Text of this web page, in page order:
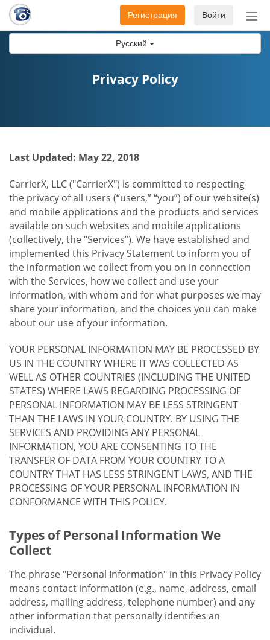
Русский
Войти
Регистрация
Privacy Policy
Last Updated: May 22, 2018
CarrierX, LLC ("CarrierX") is committed to respecting
the privacy of all users (“users,” “you”) of our website(s)
and mobile applications and the products and services
available on such websites and mobile applications
(collectively, the “Services”). We have established and
implemented this Privacy Statement to inform you of
the information we collect from you on in connection
with the Services, how we collect and use your
information, with whom and for what purposes we may
share your information, and the choices you can make
about our use of your information.
YOUR PERSONAL INFORMATION MAY BE PROCESSED BY
US IN THE COUNTRY WHERE IT WAS COLLECTED AS
WELL AS OTHER COUNTRIES (INCLUDING THE UNITED
STATES) WHERE LAWS REGARDING PROCESSING OF
PERSONAL INFORMATION MAY BE LESS STRINGENT
THAN THE LAWS IN YOUR COUNTRY. BY USING THE
SERVICES AND PROVIDING ANY PERSONAL
INFORMATION, YOU ARE CONSENTING TO THE
TRANSFER OF DATA FROM YOUR COUNTRY TO A
COUNTRY THAT HAS LESS STRINGENT LAWS, AND THE
PROCESSING OF YOUR PERSONAL INFORMATION IN
CONFORMANCE WITH THIS POLICY.
Types of Personal Information We
Collect
The phrase "Personal Information" in this Privacy Policy
means contact information (e.g., name, address, email
address, mailing address, telephone number) and any
other information that personally identifies an
individual.